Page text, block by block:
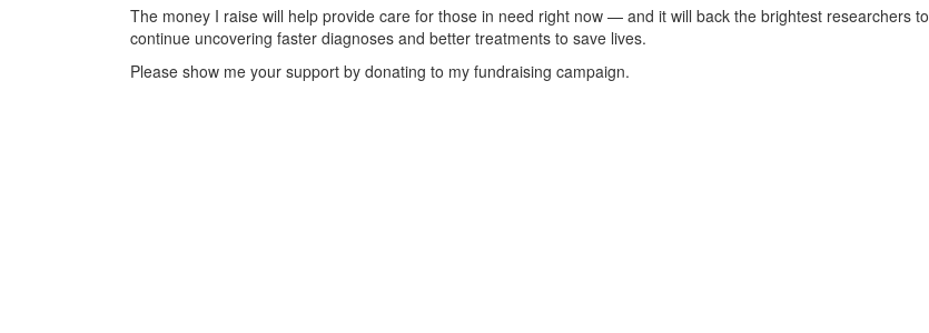
The money I raise will help provide care for those in need right now — and it will back the brightest researchers to
continue uncovering faster diagnoses and better treatments to save lives.
Please show me your support by donating to my fundraising campaign.